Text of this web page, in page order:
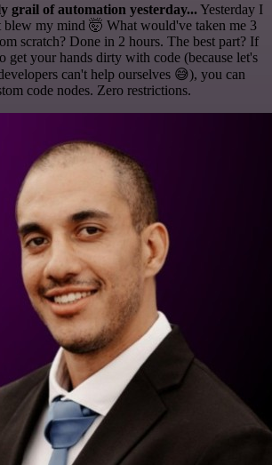
grail of automation yesterday... Yesterday I
blew my mind 🤯 What would've taken me 3
scratch? Done in 2 hours. The best part? If
get your hands dirty with code (because let's
can't help ourselves 😅), you can
code nodes. Zero restrictions.